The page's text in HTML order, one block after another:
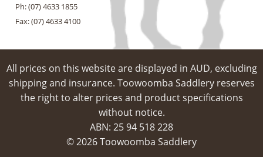
Ph: (07) 4633 1855
Fax: (07) 4633 4100
All prices on this website are displayed in AUD, excluding
shipping and insurance. Toowoomba Saddlery reserves
the right to alter prices and product specifications
without notice.
ABN: 25 94​ 518 228
© 2026 Toowoomba Saddlery